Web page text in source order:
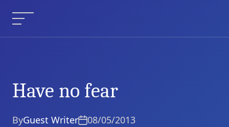
Menu
Current Article: Have no fear
Have no fear
ByGuest Writer 08/05/2013